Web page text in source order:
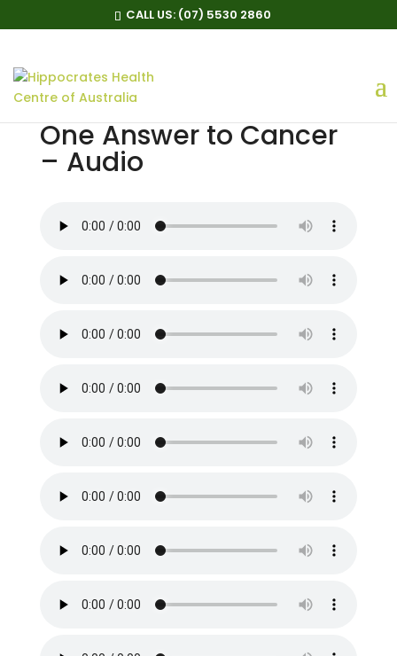
CALL US: (07) 5530 2860
One Answer to Cancer
– Audio